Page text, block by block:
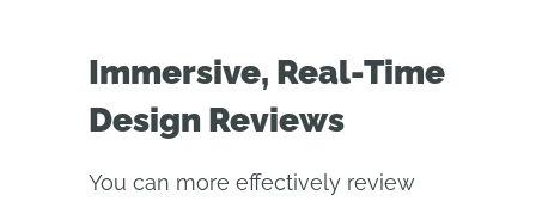
Immersive, Real-Time
Design Reviews
You can more effectively review